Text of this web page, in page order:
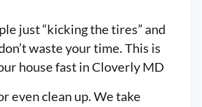
just “kicking the tires” and
waste your time. This is
house fast in Cloverly MD
even clean up. We take